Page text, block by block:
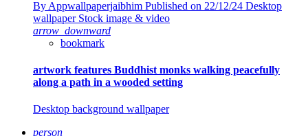
By Appwallpaperjaibhim Published on 22/12/24 Desktop
wallpaper Stock image & video
arrow_downward
bookmark
artwork features Buddhist monks walking peacefully
along a path in a wooded setting
Desktop background wallpaper
person